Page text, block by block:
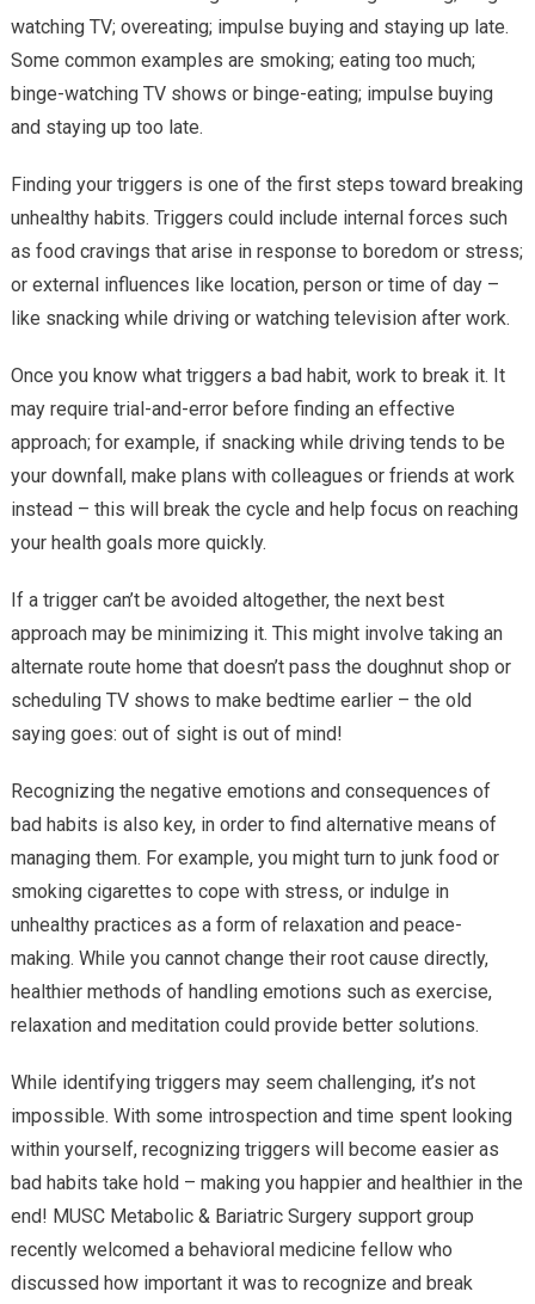
watching TV; overeating; impulse buying and staying up late.
Some common examples are smoking; eating too much;
binge-watching TV shows or binge-eating; impulse buying
and staying up too late.
Finding your triggers is one of the first steps toward breaking
unhealthy habits. Triggers could include internal forces such
as food cravings that arise in response to boredom or stress;
or external influences like location, person or time of day –
like snacking while driving or watching television after work.
Once you know what triggers a bad habit, work to break it. It
may require trial-and-error before finding an effective
approach; for example, if snacking while driving tends to be
your downfall, make plans with colleagues or friends at work
instead – this will break the cycle and help focus on reaching
your health goals more quickly.
If a trigger can’t be avoided altogether, the next best
approach may be minimizing it. This might involve taking an
alternate route home that doesn’t pass the doughnut shop or
scheduling TV shows to make bedtime earlier – the old
saying goes: out of sight is out of mind!
Recognizing the negative emotions and consequences of
bad habits is also key, in order to find alternative means of
managing them. For example, you might turn to junk food or
smoking cigarettes to cope with stress, or indulge in
unhealthy practices as a form of relaxation and peace-
making. While you cannot change their root cause directly,
healthier methods of handling emotions such as exercise,
relaxation and meditation could provide better solutions.
While identifying triggers may seem challenging, it’s not
impossible. With some introspection and time spent looking
within yourself, recognizing triggers will become easier as
bad habits take hold – making you happier and healthier in the
end! MUSC Metabolic & Bariatric Surgery support group
recently welcomed a behavioral medicine fellow who
discussed how important it was to recognize and break